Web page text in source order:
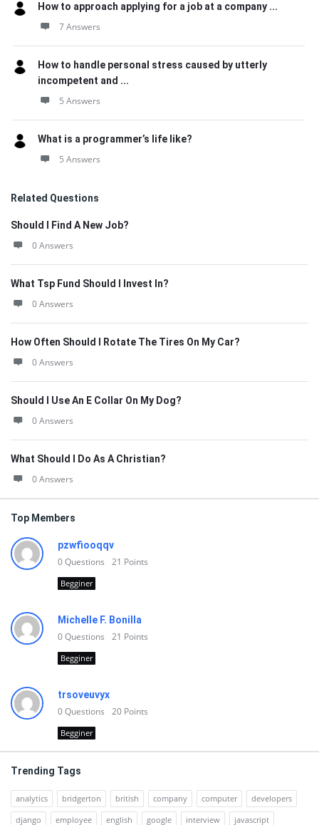
How to approach applying for a job at a company ...
7 Answers
How to handle personal stress caused by utterly
incompetent and ...
5 Answers
What is a programmer’s life like?
5 Answers
Related Questions
Should I Find A New Job?
0 Answers
What Tsp Fund Should I Invest In?
0 Answers
How Often Should I Rotate The Tires On My Car?
0 Answers
Should I Use An E Collar On My Dog?
0 Answers
What Should I Do As A Christian?
0 Answers
Top Members
pzwfiooqqv
0Questions 21 Points
Begginer
Michelle F. Bonilla
0Questions 21 Points
Begginer
trsoveuvyx
0Questions 20 Points
Begginer
Trending Tags
analytics bridgerton british company computer
developers
django
employee english google interview javascript